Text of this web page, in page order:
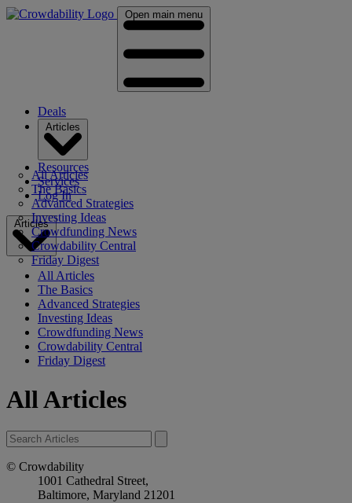
Open main menu
Deals
All Articles
The Basics
Advanced Strategies
Investing Ideas
Crowdfunding News
Crowdability Central
Friday Digest
Resources
Services
Log In
Articles
All Articles
The Basics
Advanced Strategies
Investing Ideas
Crowdfunding News
Crowdability Central
Friday Digest
All Articles
© Crowdability
1001 Cathedral Street,
Baltimore, Maryland 21201